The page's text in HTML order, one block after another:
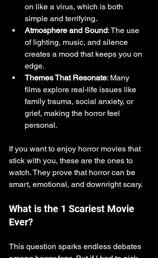
on like a virus, which is both
simple and terrifying.
Atmosphere and Sound: The use
of lighting, music, and silence
creates a mood that keeps you on
edge.
Themes That Resonate: Many
films explore real-life issues like
family trauma, social anxiety, or
grief, making the horror feel
personal.
If you want to enjoy horror movies that
stick with you, these are the ones to
watch. They prove that horror can be
smart, emotional, and downright scary.
What is the 1 Scariest Movie
Ever?
This question sparks endless debates